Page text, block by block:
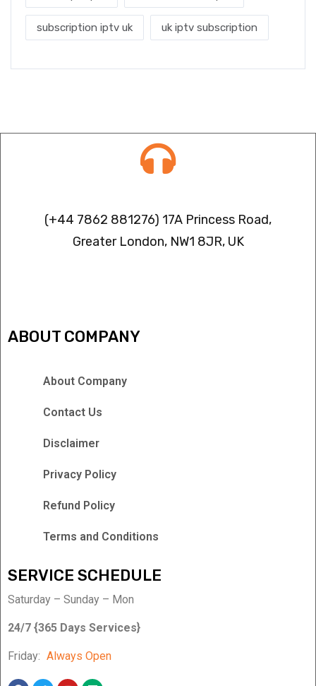
subscription iptv uk uk iptv subscription
(+44 7862 881276) 17A Princess Road,
Greater London, NW1 8JR, UK
ABOUT COMPANY
About Company
Contact Us
Disclaimer
Privacy Policy
Refund Policy
Terms and Conditions
SERVICE SCHEDULE
Saturday – Sunday – Mon
24/7 {365 Days Services}
Friday: Always Open